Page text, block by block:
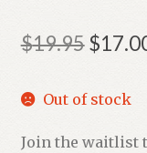
$19.95
was:
$
Out of stock
Join the waitlist